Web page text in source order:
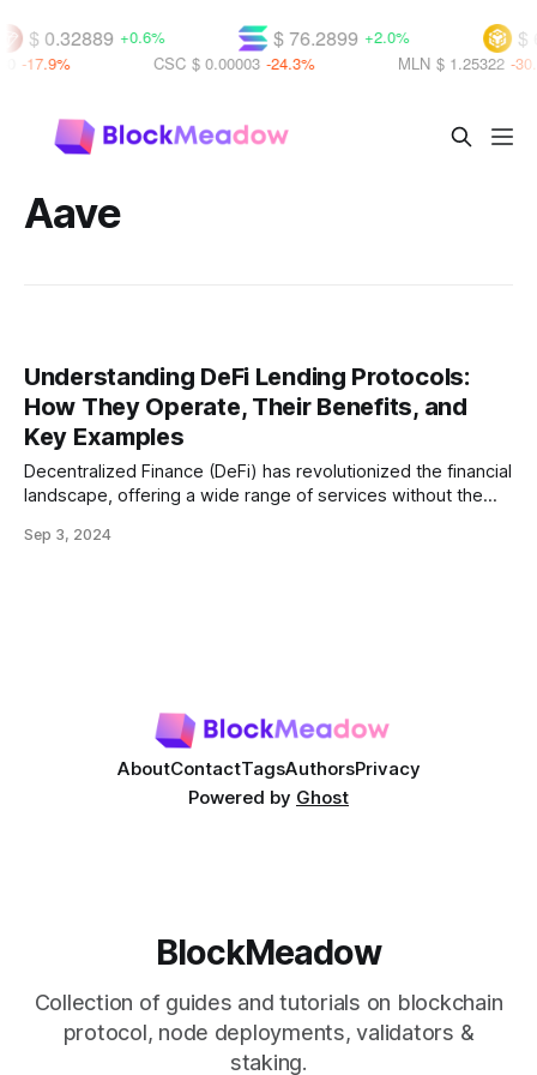
$
$ 76.2899 +2.0%
$ 0.32889 +0.6%
MLN $ 1.25322 -
CSC $ 0.00003 -24.3%
-17.9%
Aave
Understanding DeFi Lending Protocols:
How They Operate, Their Benefits, and
Key Examples
Decentralized Finance (DeFi) has revolutionized the financial
landscape, offering a wide range of services without the
most prominent DeFi services are lending protocols, which
Sep 3, 2024
AboutContactTagsAuthorsPrivacy
Powered by Ghost
BlockMeadow
Collection of guides and tutorials on blockchain
protocol, node deployments, validators &
staking.